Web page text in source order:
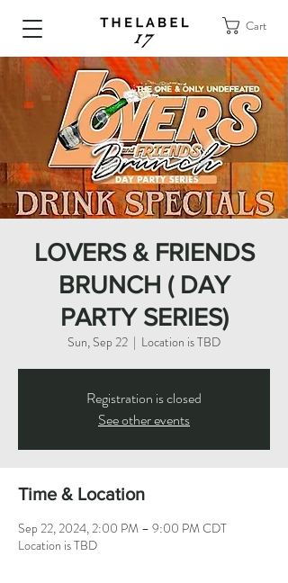
Cart
LOVERS & FRIENDS
BRUNCH ( DAY
PARTY SERIES)
Sun, Sep 22
  |
Location is TBD
Registration is closed
See other events
Time & Location
Sep 22, 2024, 2:00 PM – 9:00 PM CDT
Location is TBD